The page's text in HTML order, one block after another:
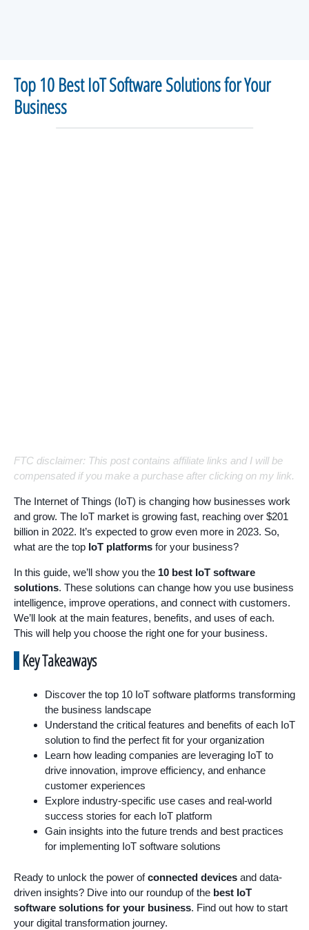
Top 10 Best IoT Software Solutions for Your
Business
FTC disclaimer: This post contains affiliate links and I will be
compensated if you make a purchase after clicking on my link.
The Internet of Things (IoT) is changing how businesses work
and grow. The IoT market is growing fast, reaching over $201
billion in 2022. It’s expected to grow even more in 2023. So,
what are the top IoT platforms for your business?
In this guide, we’ll show you the 10 best IoT software
solutions. These solutions can change how you use business
intelligence, improve operations, and connect with customers.
We’ll look at the main features, benefits, and uses of each.
This will help you choose the right one for your business.
Key Takeaways
Discover the top 10 IoT software platforms transforming
the business landscape
Understand the critical features and benefits of each IoT
solution to find the perfect fit for your organization
Learn how leading companies are leveraging IoT to
drive innovation, improve efficiency, and enhance
customer experiences
Explore industry-specific use cases and real-world
success stories for each IoT platform
Gain insights into the future trends and best practices
for implementing IoT software solutions
Ready to unlock the power ofconnected devices and data-
driven insights? Dive into our roundup of the best IoT
software solutions for your business. Find out how to start
your digital transformation journey.